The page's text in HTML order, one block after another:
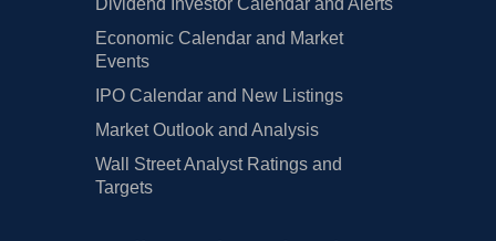
Economic Calendar and Market
Events
IPO Calendar and New Listings
Market Outlook and Analysis
Wall Street Analyst Ratings and
Targets